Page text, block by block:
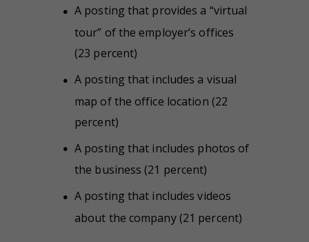
A posting that provides a “virtual
tour” of the employer’s offices
(23 percent)
A posting that includes a visual
map of the office location (22
percent)
A posting that includes photos of
the business (21 percent)
A posting that includes videos
about the company (21 percent)